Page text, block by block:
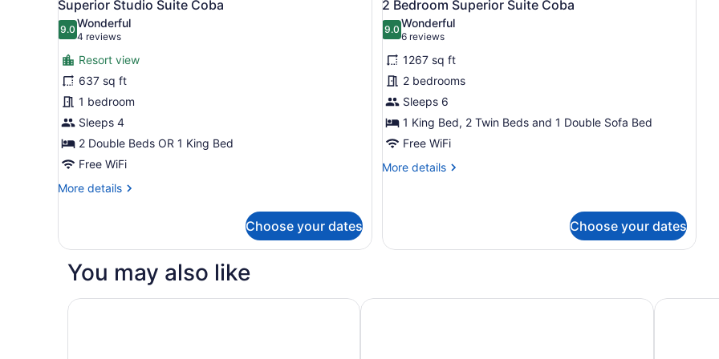
all
photos
for
Superior
Studio
Suite
Coba
Superior Studio Suite Coba
9.09.0 out of 10
Wonderful
4 reviews
(4
reviews)
Resort view
637 sq ft
1 bedroom
Sleeps 4
2 Double Beds OR 1 King Bed
Free WiFi
More details
More
Studio
Coba
Choose your dates
all
photos
for
2
Bedroom
Superior
Suite
Coba
2 Bedroom Superior Suite Coba
9.09.0 out of 10
Wonderful
6 reviews
(6
reviews)
1267 sq ft
2 bedrooms
Sleeps 6
1 King Bed, 2 Twin Beds and 1 Double Sofa Bed
Free WiFi
More details
More
Superior
Suite
Choose your dates
You may also like
Marival Distinct All-Inclusive Handwritten CollectionVilla La Estancia Beach Resort & Spa Riviera Nayarit - All
Conrad